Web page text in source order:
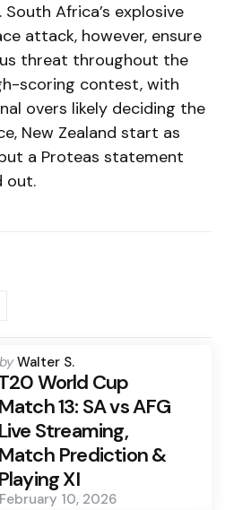
Africa’s explosive
attack, however, ensure
threat throughout the
scoring contest, with
overs likely deciding the
New Zealand start as
a Proteas statement
out.
Posted
by Walter S.
World Cup
Match 13: SA vs AFG
Live Streaming,
Match Prediction &
Playing XI
February 10, 2026